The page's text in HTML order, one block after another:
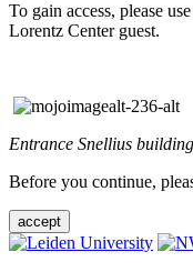
To gain access, please
Lorentz Center guest.
Entrance Snellius building
Before you continue,
accept